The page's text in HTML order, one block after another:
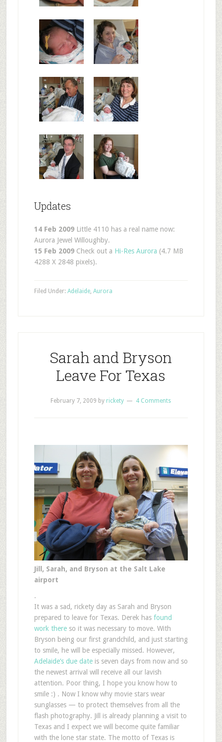
Updates
14 Feb 2009Little 4110 has a real name now:
Aurora Jewel Willoughby.
15 Feb 2009Check out a Hi-Res Aurora (4.7 MB
4288 X 2848 pixels).
Filed Under: Adelaide, Aurora
Sarah and Bryson
Leave For Texas
February 7, 2009 by rickety 4 Comments
Jill, Sarah, and Bryson at the Salt Lake
airport
.
It was a sad, rickety day as Sarah and Bryson
prepared to leave for Texas. Derek has found
work thereso it was necessary to move. With
Bryson being our first grandchild, and just starting
to smile, he will be especially missed. However,
Adelaide’s due dateis seven days from now and so
the newest arrival will receive all our lavish
attention. Poor thing, I hope you know how to
smile :) . Now I know why movie stars wear
sunglasses — to protect themselves from all the
flash photography. Jill is already planning a visit to
Texas and I expect we will become quite familiar
with the lone star state. The motto of Texas is